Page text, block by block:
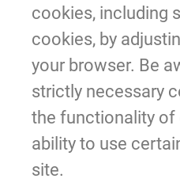
cookies, including
cookies, by
your browser. Be
strictly necessary
the functionality of
ability to use
site.